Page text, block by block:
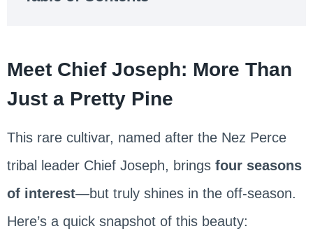
Meet Chief Joseph: More Than
Just a Pretty Pine
This rare cultivar, named after the Nez Perce
tribal leader Chief Joseph, brings four seasons
of interest—but truly shines in the off-season.
Here’s a quick snapshot of this beauty: